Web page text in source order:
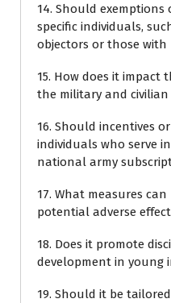
14. Should
specific individuals,
objectors or those with
15. How does it impact
the military and civilian
16. Should incentives
individuals who serve
national army
17. What measures
potential adverse
18. Does it promote
development in young
19. Should it be